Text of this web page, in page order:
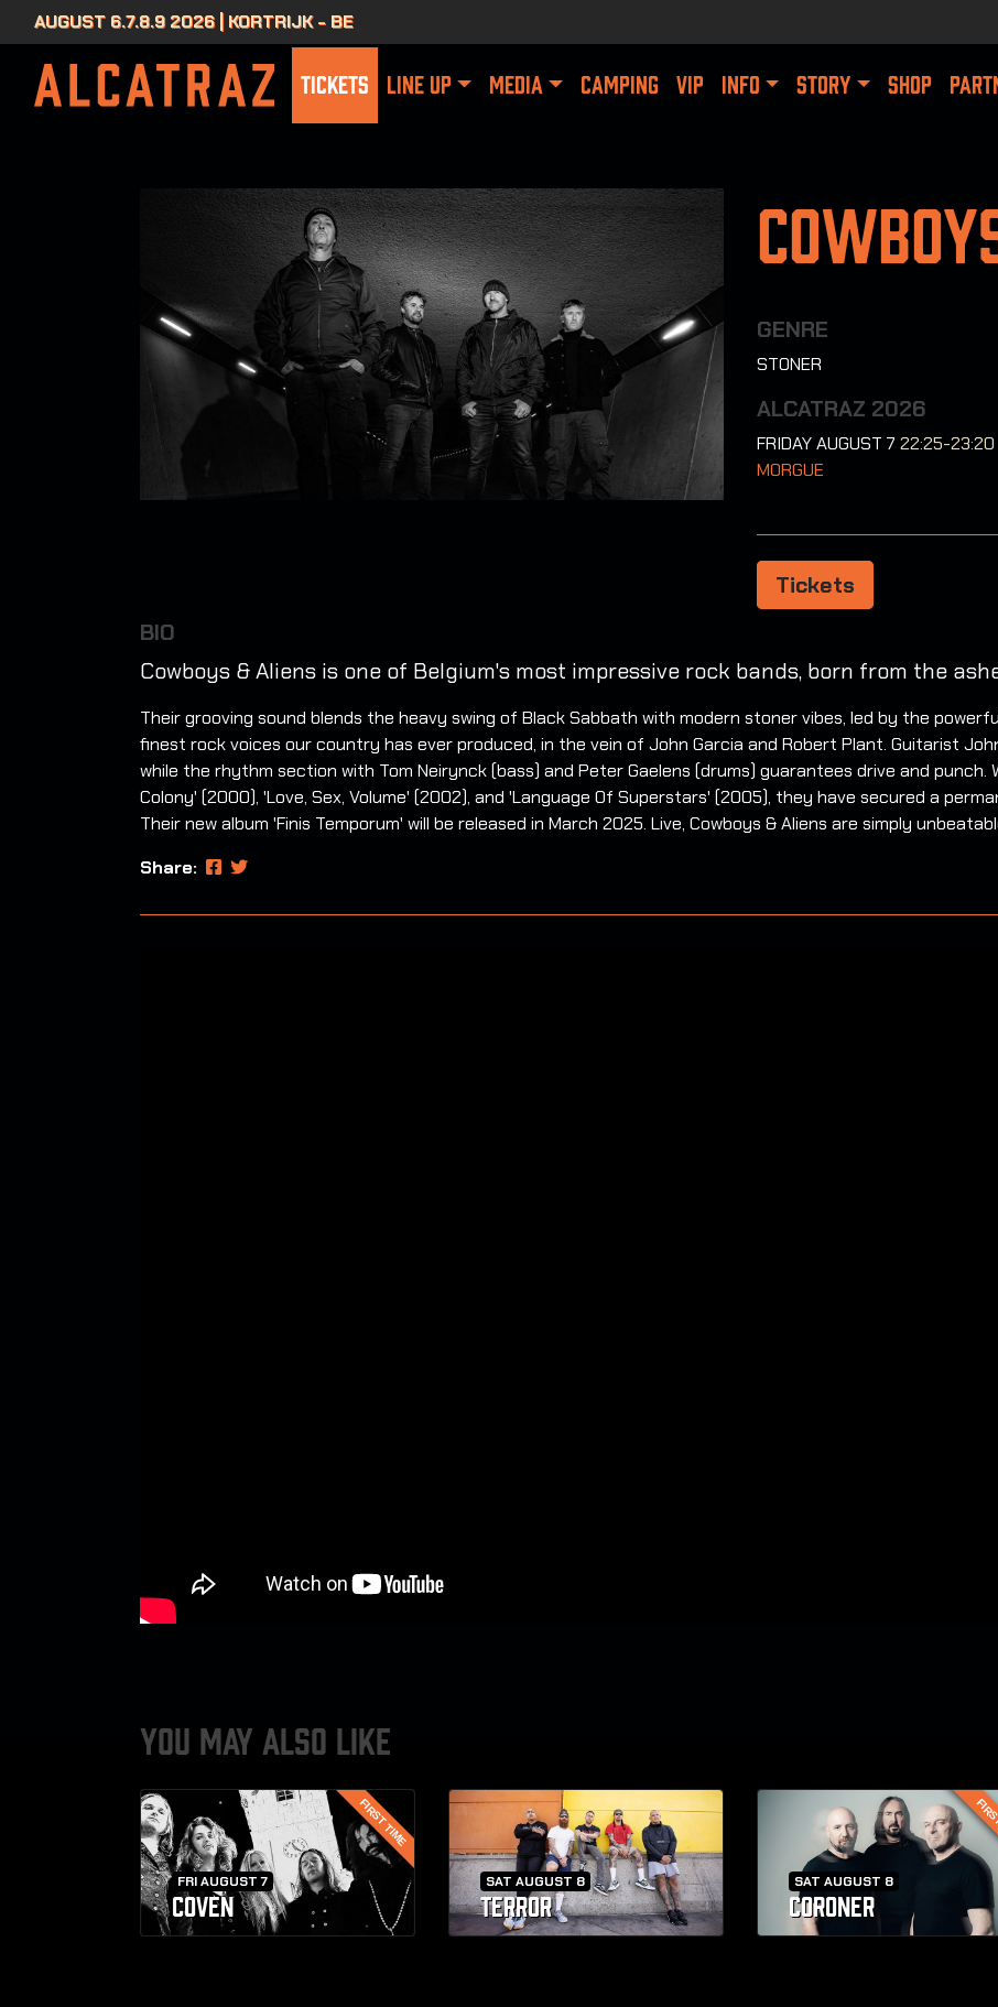
AUGUST 6.7.8.9 2026 | KORTRIJK - BE
TICKETS LINE UP MEDIA CAMPING VIP INFO STORY SHOP
GENRE
STONER
ALCATRAZ 2026
FRIDAY AUGUST 7 22:25-23:20
MORGUE
Tickets
BIO
Cowboys & Aliens is one of Belgium's most impressive rock bands, born from the
Their grooving sound blends the heavy swing of Black Sabbath with modern stoner vibes, led by the
finest rock voices our country has ever produced, in the vein of John Garcia and Robert Plant. Guitarist
while the rhythm section with Tom Neirynck (bass) and Peter Gaelens (drums) guarantees drive and punch.
Colony' (2000), 'Love, Sex, Volume' (2002), and 'Language Of Superstars' (2005), they have secured a
Their new album 'Finis Temporum' will be released in March 2025. Live, Cowboys & Aliens are simply
Share:
YOU MAY ALSO LIKE
FIRST TIME
FRI AUGUST 7
COVEN
SAT AUGUST 8
TERROR
SAT AUGUST 8
CORONER